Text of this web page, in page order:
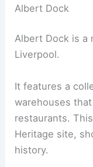
Albert Dock
Albert Dock is a
Liverpool.
It features a
warehouses
restaurants.
Heritage site,
history.